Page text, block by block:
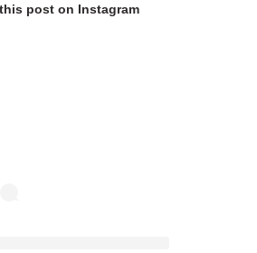
post on Instagram